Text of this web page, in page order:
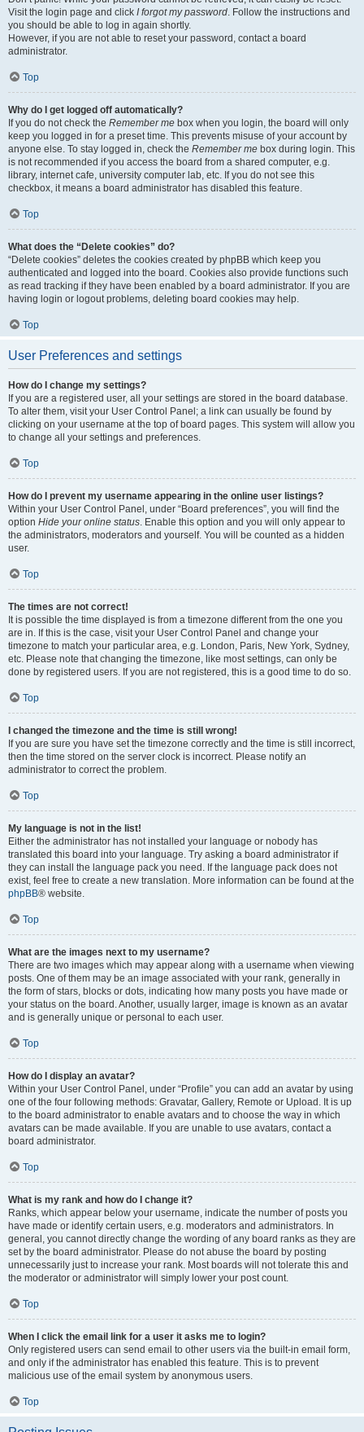
Visit the login page and click I forgot my password. Follow the instructions and
you should be able to log in again shortly.
However, if you are not able to reset your password, contact a board
administrator.
Top
Why do I get logged off automatically?
If you do not check the Remember me box when you login, the board will only
keep you logged in for a preset time. This prevents misuse of your account by
anyone else. To stay logged in, check the Remember me box during login. This
is not recommended if you access the board from a shared computer, e.g.
library, internet cafe, university computer lab, etc. If you do not see this
checkbox, it means a board administrator has disabled this feature.
Top
What does the “Delete cookies” do?
“Delete cookies” deletes the cookies created by phpBB which keep you
authenticated and logged into the board. Cookies also provide functions such
as read tracking if they have been enabled by a board administrator. If you are
having login or logout problems, deleting board cookies may help.
Top
User Preferences and settings
How do I change my settings?
If you are a registered user, all your settings are stored in the board database.
To alter them, visit your User Control Panel; a link can usually be found by
clicking on your username at the top of board pages. This system will allow you
to change all your settings and preferences.
Top
How do I prevent my username appearing in the online user listings?
Within your User Control Panel, under “Board preferences”, you will find the
option Hide your online status. Enable this option and you will only appear to
the administrators, moderators and yourself. You will be counted as a hidden
user.
Top
The times are not correct!
It is possible the time displayed is from a timezone different from the one you
are in. If this is the case, visit your User Control Panel and change your
timezone to match your particular area, e.g. London, Paris, New York, Sydney,
etc. Please note that changing the timezone, like most settings, can only be
done by registered users. If you are not registered, this is a good time to do so.
Top
I changed the timezone and the time is still wrong!
If you are sure you have set the timezone correctly and the time is still incorrect,
then the time stored on the server clock is incorrect. Please notify an
administrator to correct the problem.
Top
My language is not in the list!
Either the administrator has not installed your language or nobody has
translated this board into your language. Try asking a board administrator if
they can install the language pack you need. If the language pack does not
exist, feel free to create a new translation. More information can be found at the
phpBB® website.
Top
What are the images next to my username?
There are two images which may appear along with a username when viewing
posts. One of them may be an image associated with your rank, generally in
the form of stars, blocks or dots, indicating how many posts you have made or
your status on the board. Another, usually larger, image is known as an avatar
and is generally unique or personal to each user.
Top
How do I display an avatar?
Within your User Control Panel, under “Profile” you can add an avatar by using
one of the four following methods: Gravatar, Gallery, Remote or Upload. It is up
to the board administrator to enable avatars and to choose the way in which
avatars can be made available. If you are unable to use avatars, contact a
board administrator.
Top
What is my rank and how do I change it?
Ranks, which appear below your username, indicate the number of posts you
have made or identify certain users, e.g. moderators and administrators. In
general, you cannot directly change the wording of any board ranks as they are
set by the board administrator. Please do not abuse the board by posting
unnecessarily just to increase your rank. Most boards will not tolerate this and
the moderator or administrator will simply lower your post count.
Top
When I click the email link for a user it asks me to login?
Only registered users can send email to other users via the built-in email form,
and only if the administrator has enabled this feature. This is to prevent
malicious use of the email system by anonymous users.
Top